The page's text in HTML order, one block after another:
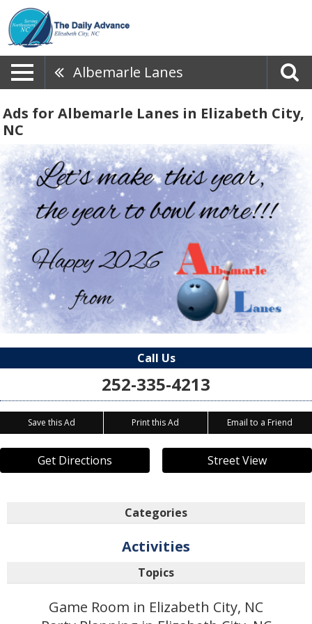
Albemarle Lanes
Ads for Albemarle Lanes in Elizabeth City,
NC
Call Us
252-335-4213
Save this Ad Print this Ad Email to a Friend
Get Directions Street View
Categories
Activities
Topics
Game Room in Elizabeth City, NC